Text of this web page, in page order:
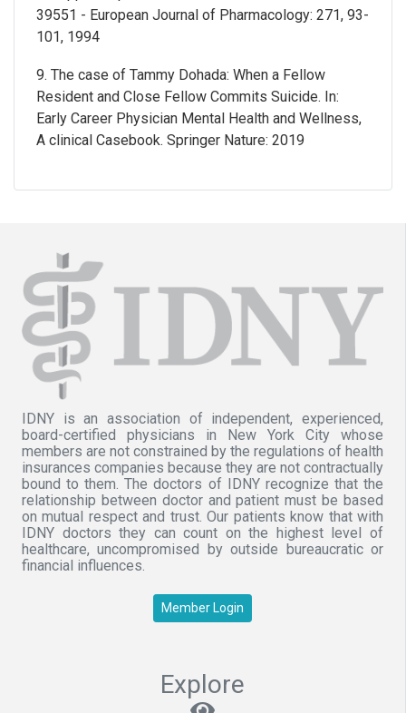
39551 - European Journal of Pharmacology: 271, 93-
101, 1994
9. The case of Tammy Dohada: When a Fellow
Resident and Close Fellow Commits Suicide. In:
Early Career Physician Mental Health and Wellness,
A clinical Casebook. Springer Nature: 2019
IDNY is an association of independent, experienced,
board-certified physicians in New York City whose
members are not constrained by the regulations of health
insurances companies because they are not contractually
bound to them. The doctors of IDNY recognize that the
relationship between doctor and patient must be based
on mutual respect and trust. Our patients know that with
IDNY doctors they can count on the highest level of
healthcare, uncompromised by outside bureaucratic or
financial influences.
Member Login
Explore